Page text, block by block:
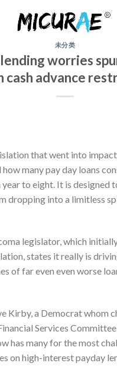
未分类
worries
cash advance
that went into
many pay day loans
year to eight. It is designed
dropping into a limitless
legislator, which
states it really is
of far even even worse
Kirby, a Democrat whom
Services
has many for the most
on high-interest payday